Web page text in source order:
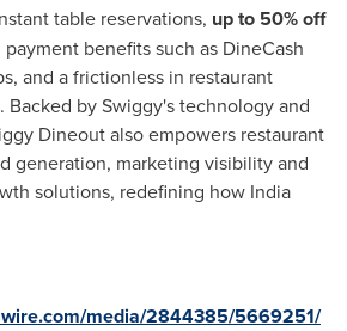
table reservations, up to 50% off
benefits such as DineCash
and a frictionless in restaurant
Backed by Swiggy's technology and
Dineout also empowers restaurant
generation, marketing visibility and
solutions, redefining how India
media/2844385/5669251/